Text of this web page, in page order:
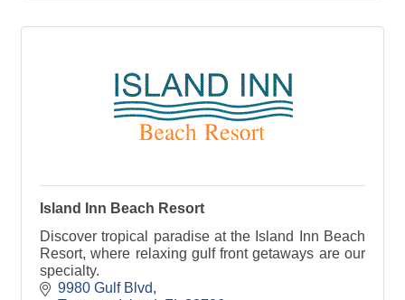
Island Inn Beach Resort
Discover tropical paradise at the Island Inn Beach
Resort, where relaxing gulf front getaways are our
specialty.
9980 Gulf Blvd